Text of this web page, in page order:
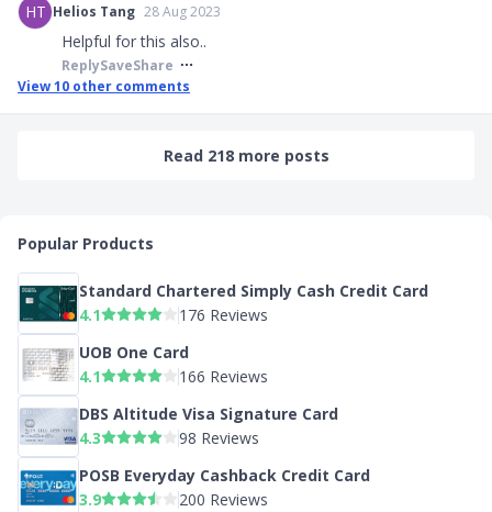
HT Helios Tang 28 Aug 2023
Helpful for this also..
ReplySaveShare
View10 other comments
Read 218 more posts
Popular Products
Standard Chartered Simply Cash Credit Card
4.1
176 Reviews
UOB One Card
4.1
166 Reviews
DBS Altitude Visa Signature Card
4.3
98 Reviews
POSB Everyday Cashback Credit Card
3.9
200 Reviews